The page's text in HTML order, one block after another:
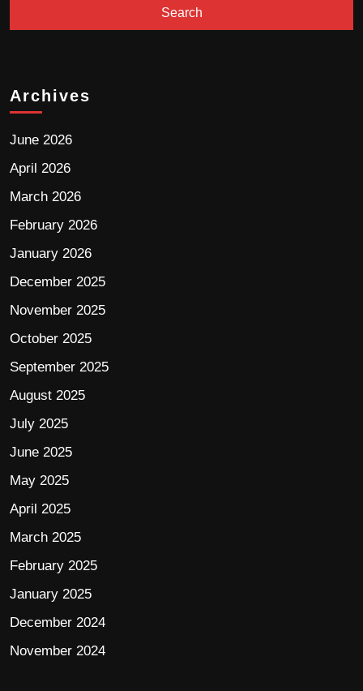
Archives
June 2026
April 2026
March 2026
February 2026
January 2026
December 2025
November 2025
October 2025
September 2025
August 2025
July 2025
June 2025
May 2025
April 2025
March 2025
February 2025
January 2025
December 2024
November 2024